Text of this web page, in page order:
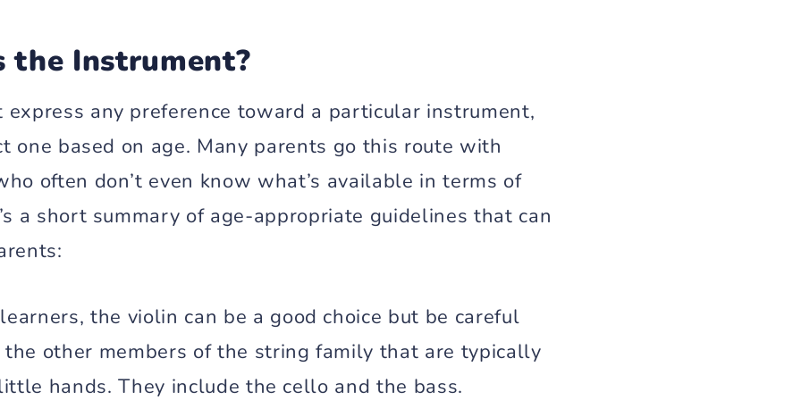
the Instrument?
express any preference toward a particular instrument,
one based on age. Many parents go this route with
often don’t even know what’s available in terms of
a short summary of age-appropriate guidelines that can
the violin can be a good choice but be careful
other members of the string family that are typically
hands. They include the cello and the bass.